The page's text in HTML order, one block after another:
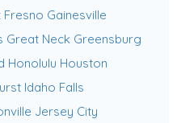
Fresno Gainesville
Great Neck Greensburg
Honolulu Houston
Idaho Falls
Jersey City